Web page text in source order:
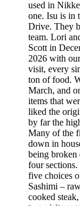
used in
one. Isu is in
Drive. They
team. Lori
Scott in
2026 with
visit, every
ton of food.
March, and
items that
liked the
by far the
Many of the
down in
being broken
four
five choices
Sashimi –
cooked